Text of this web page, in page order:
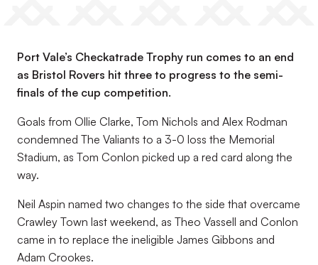
Port Vale’s Checkatrade Trophy run comes to an end
as Bristol Rovers hit three to progress to the semi-
finals of the cup competition.
Goals from Ollie Clarke, Tom Nichols and Alex Rodman
condemned The Valiants to a 3-0 loss the Memorial
Stadium, as Tom Conlon picked up a red card along the
way.
Neil Aspin named two changes to the side that overcame
Crawley Town last weekend, as Theo Vassell and Conlon
came in to replace the ineligible James Gibbons and
Adam Crookes.